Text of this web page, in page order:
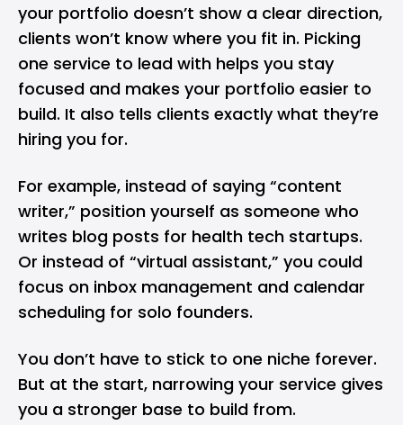
your portfolio doesn’t show a clear direction,
clients won’t know where you fit in. Picking
one service to lead with helps you stay
focused and makes your portfolio easier to
build. It also tells clients exactly what they’re
hiring you for.
For example, instead of saying “content
writer,” position yourself as someone who
writes blog posts for health tech startups.
Or instead of “virtual assistant,” you could
focus on inbox management and calendar
scheduling for solo founders.
You don’t have to stick to one niche forever.
But at the start, narrowing your service gives
you a stronger base to build from.